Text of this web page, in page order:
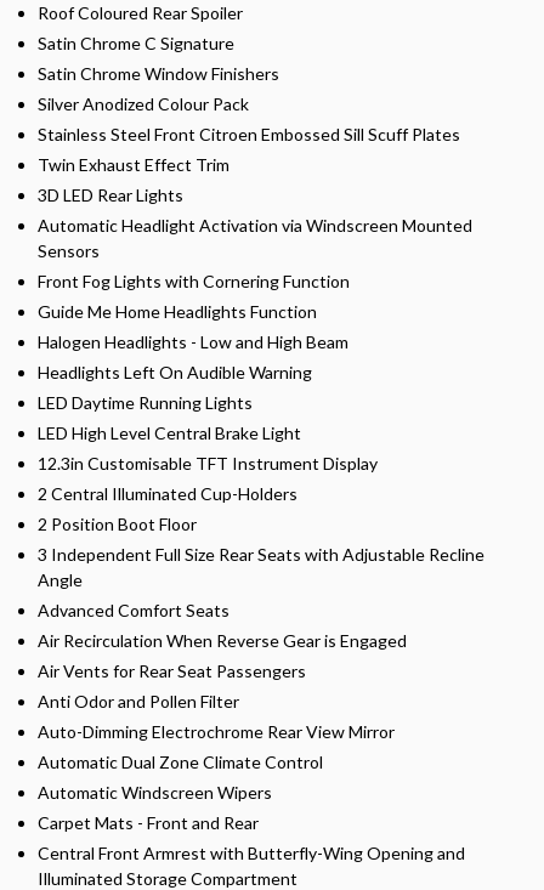
Roof Coloured Rear Spoiler
Satin Chrome C Signature
Satin Chrome Window Finishers
Silver Anodized Colour Pack
Stainless Steel Front Citroen Embossed Sill Scuff Plates
Twin Exhaust Effect Trim
3D LED Rear Lights
Automatic Headlight Activation via Windscreen Mounted
Sensors
Front Fog Lights with Cornering Function
Guide Me Home Headlights Function
Halogen Headlights - Low and High Beam
Headlights Left On Audible Warning
LED Daytime Running Lights
LED High Level Central Brake Light
12.3in Customisable TFT Instrument Display
2 Central Illuminated Cup-Holders
2 Position Boot Floor
3 Independent Full Size Rear Seats with Adjustable Recline
Angle
Advanced Comfort Seats
Air Recirculation When Reverse Gear is Engaged
Air Vents for Rear Seat Passengers
Anti Odor and Pollen Filter
Auto-Dimming Electrochrome Rear View Mirror
Automatic Dual Zone Climate Control
Automatic Windscreen Wipers
Carpet Mats - Front and Rear
Central Front Armrest with Butterfly-Wing Opening and
Illuminated Storage Compartment